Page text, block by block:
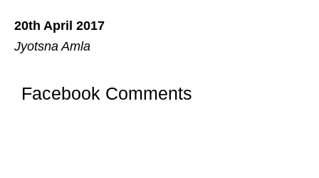
20th April 2017
Jyotsna Amla
Facebook Comments